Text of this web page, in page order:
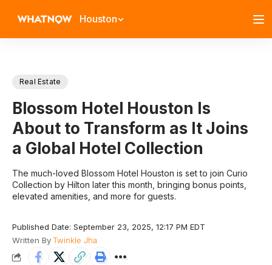
Houston
Real Estate
Blossom Hotel Houston Is
About to Transform as It Joins
a Global Hotel Collection
The much-loved Blossom Hotel Houston is set to join Curio
Collection by Hilton later this month, bringing bonus points,
elevated amenities, and more for guests.
Published Date: September 23, 2025, 12:17 PM EDT
Written ByTwinkle Jha